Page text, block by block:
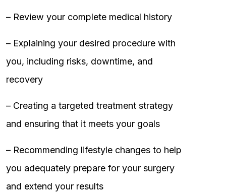
– Review your complete medical history
– Explaining your desired procedure with
you, including risks, downtime, and
recovery
– Creating a targeted treatment strategy
and ensuring that it meets your goals
– Recommending lifestyle changes to help
you adequately prepare for your surgery
and extend your results